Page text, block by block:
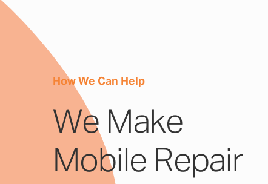
How We Can Help
We Make
Mobile Repair